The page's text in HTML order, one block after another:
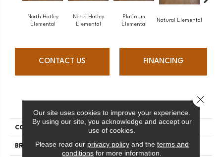
North Hatley
Elemental
North Hatley
Elemental
Platinum
Elemental
Natural Elemental
CONTACT US FINANCING
PRODUCT ATTRIBUTES
COLLECTION Elemental
BRAND Mirage
Our site uses cookies to improve your experience.
By using our site, you acknowledge and accept our
use of cookies.
Please read our privacy policyand the terms and
conditions for more information.
Close